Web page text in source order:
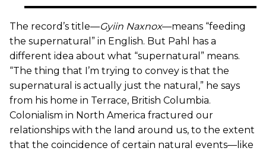
The record’s title—Gyiin Naxnox—means “feeding
the supernatural” in English. But Pahl has a
different idea about what “supernatural” means.
“The thing that I’m trying to convey is that the
supernatural is actually just the natural,” he says
from his home in Terrace, British Columbia.
Colonialism in North America fractured our
relationships with the land around us, to the extent
that the coincidence of certain natural events—like